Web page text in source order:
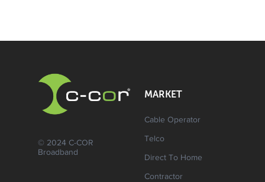
© 2024 C-COR
Broadband
MARKET
Cable Operator
Telco
Direct To Home
Contractor